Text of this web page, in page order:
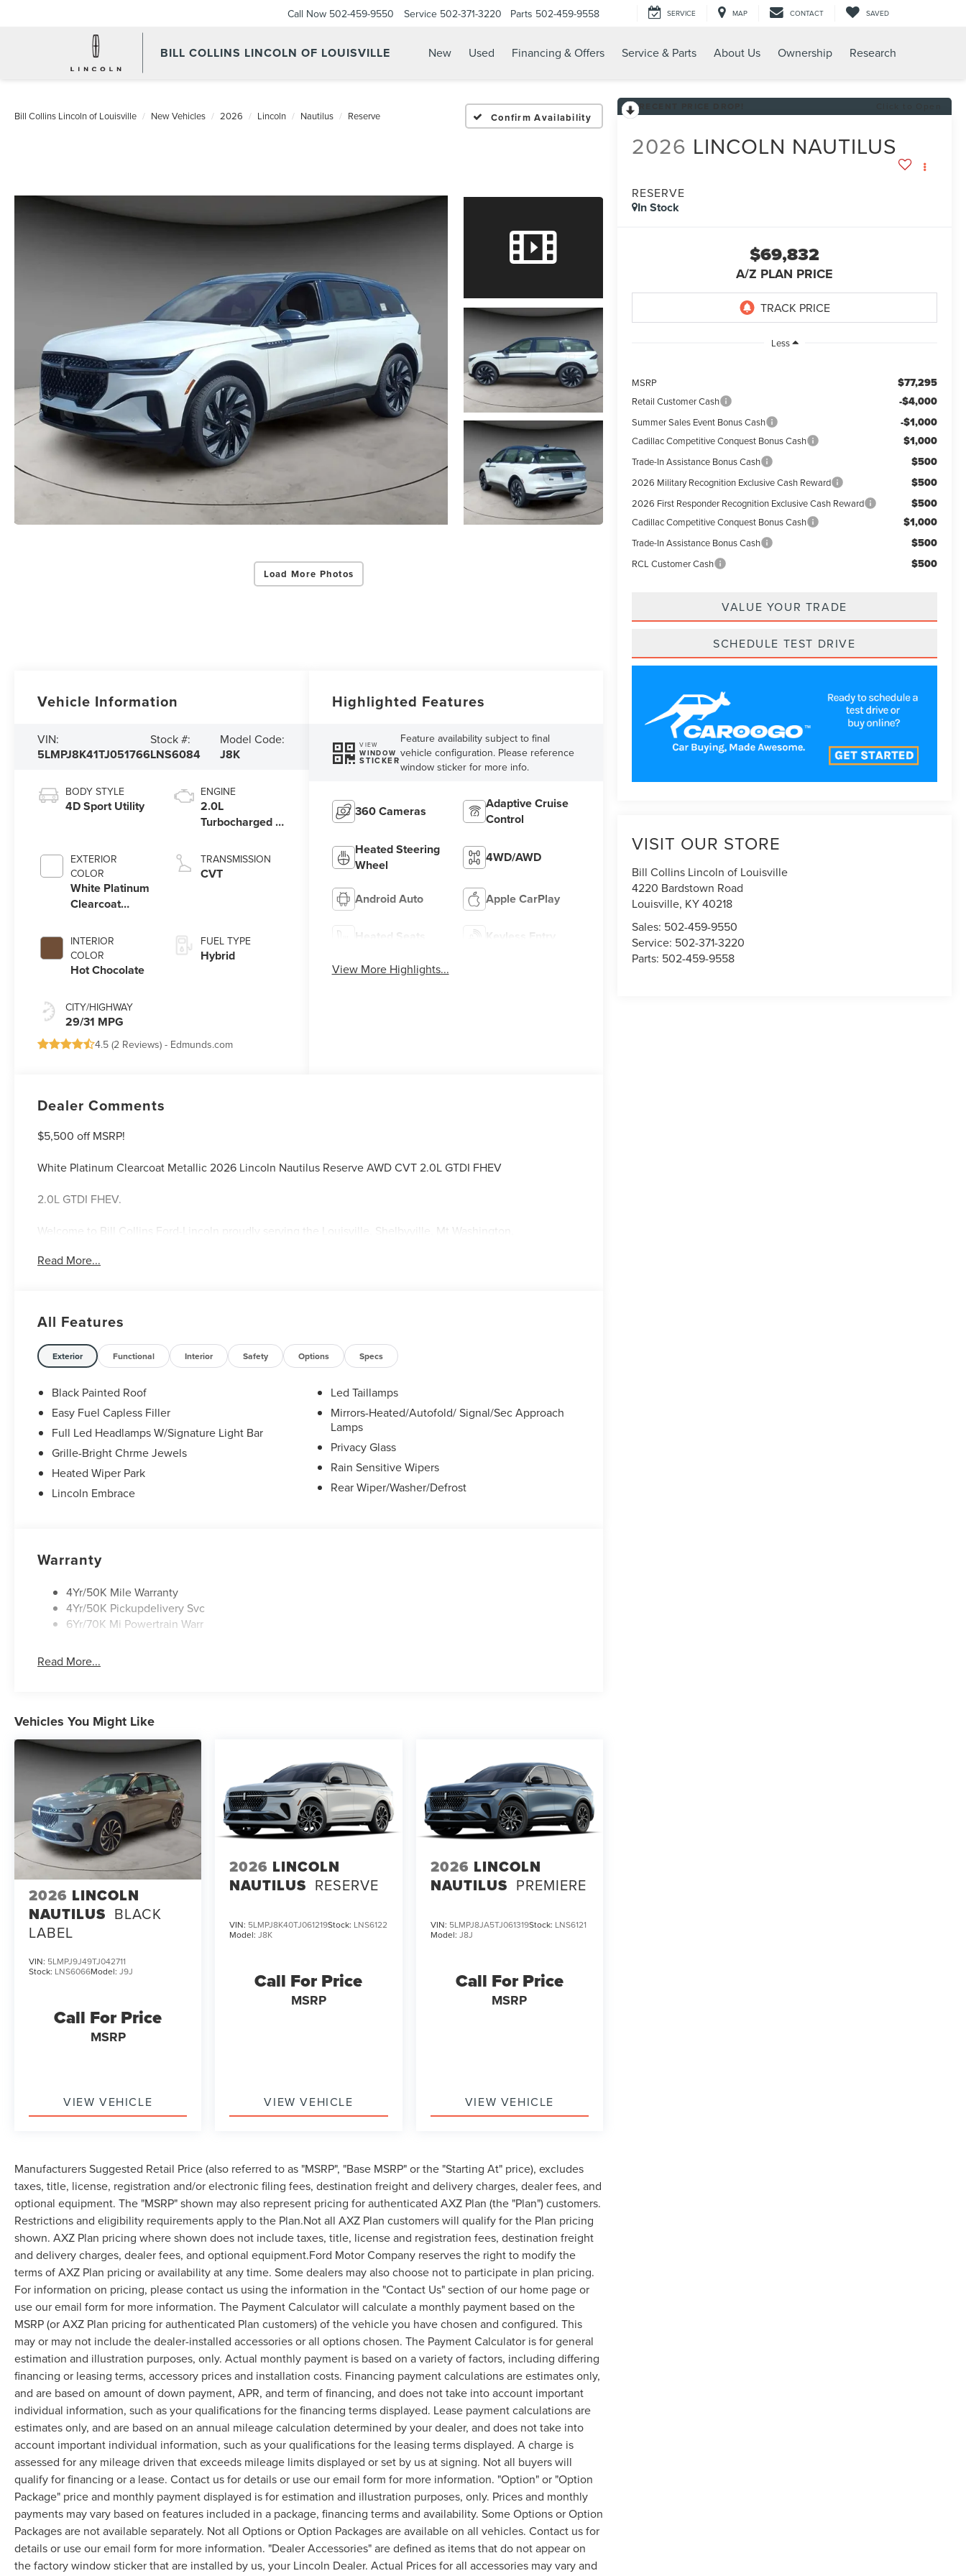
BILL COLLINS LINCOLN OF LOUISVILLE
Call Now 502-459-9550 Service 502-371-3220 Parts 502-459-9558 SERVICE MAP CONTACT SAVED
New Used Financing & Offers Service & Parts About Us Ownership Research
Bill Collins Lincoln of Louisville New Vehicles 2026 Lincoln Nautilus Reserve Confirm Availability
Load More Photos
2026 LINCOLN NAUTILUS
RESERVE
In Stock
$69,832
A/Z PLAN PRICE
Less
MSRP $77,295
Retail Customer Cash -$4,000
Summer Sales Event Bonus Cash -$1,000
Cadillac Competitive Conquest Bonus Cash $1,000
Trade-In Assistance Bonus Cash $500
2026 Military Recognition Exclusive Cash Reward $500
2026 First Responder Recognition Exclusive Cash Reward $500
Cadillac Competitive Conquest Bonus Cash $1,000
Trade-In Assistance Bonus Cash $500
RCL Customer Cash $500
VALUE YOUR TRADE
SCHEDULE TEST DRIVE
VISIT OUR STORE
Bill Collins Lincoln of Louisville
4220 Bardstown Road
Louisville, KY40218
Sales: 502-459-9550
Service: 502-371-3220
Parts: 502-459-9558
Vehicle Information
VIN:
5LMPJ8K41TJ051766
Stock #:
LNS6084
Model Code:
J8K
BODY STYLE
4D Sport Utility
EXTERIOR
COLOR
White Platinum
Clearcoat
INTERIOR
COLOR
Hot Chocolate
CITY/HIGHWAY
29/31 MPG
ENGINE
2.0L
Turbocharged I-
TRANSMISSION
CVT
FUEL TYPE
Hybrid
4.5 (2 Reviews) - Edmunds.com
Highlighted Features
VIEW
WINDOW
STICKER
Feature availability subject to final
vehicle configuration. Please reference
window sticker for more info.
360 Cameras
Adaptive Cruise
Control
Heated Steering
Wheel
4WD/AWD
Android Auto Apple CarPlay
Heated Seats Keyless Entry
View More Highlights...
Dealer Comments
$5,500 off MSRP!
White Platinum Clearcoat Metallic 2026 Lincoln Nautilus Reserve AWD CVT 2.0L GTDI FHEV
2.0L GTDI FHEV.
Welcome to Bill Collins Ford-Lincoln proudly serving the Louisville, Shelbyville, Mt Washington,
located on Bardstown Road just 3 miles south of the Watterson Expressway.
Read More...
All Features
Exterior Functional Interior Safety Options Specs
Black Painted Roof
Easy Fuel Capless Filler
Full Led Headlamps W/Signature Light Bar
Grille-Bright Chrme Jewels
Heated Wiper Park
Lincoln Embrace
Led Taillamps
Mirrors-Heated/Autofold/ Signal/Sec Approach
Lamps
Privacy Glass
Rain Sensitive Wipers
Rear Wiper/Washer/Defrost
Warranty
4Yr/50K Mile Warranty
4Yr/50K Pickupdelivery Svc
6Yr/70K Mi Powertrain Warr
Read More...
Vehicles You Might Like
2026 LINCOLN
NAUTILUS BLACK
LABEL
VIN: 5LMPJ9J49TJ042711
Stock: LNS6066Model: J9J
Call For Price
MSRP
VIEW VEHICLE
2026 LINCOLN
NAUTILUS RESERVE
VIN: 5LMPJ8K40TJ061219Stock: LNS6122
Model:J8K
Call For Price
MSRP
VIEW VEHICLE
2026 LINCOLN
NAUTILUS PREMIERE
VIN: 5LMPJ8JA5TJ061319Stock: LNS6121
Model: J8J
Call For Price
MSRP
VIEW VEHICLE
Manufacturers Suggested Retail Price (also referred to as "MSRP", "Base MSRP" or the "Starting At" price), excludes
taxes, title, license, registration and/or electronic filing fees, destination freight and delivery charges, dealer fees, and
optional equipment. The "MSRP" shown may also represent pricing for authenticated AXZ Plan (the "Plan") customers.
Restrictions and eligibility requirements apply to the Plan.Not all AXZ Plan customers will qualify for the Plan pricing
shown. AXZ Plan pricing where shown does not include taxes, title, license and registration fees, destination freight
and delivery charges, dealer fees, and optional equipment.Ford Motor Company reserves the right to modify the
terms of AXZ Plan pricing or availability at any time. Some dealers may also choose not to participate in plan pricing.
For information on pricing, please contact us using the information in the "Contact Us" section of our home page or
use our email form for more information. The Payment Calculator will calculate a monthly payment based on the
MSRP (or AXZ Plan pricing for authenticated Plan customers) of the vehicle you have chosen and configured. This
may or may not include the dealer-installed accessories or all options chosen. The Payment Calculator is for general
estimation and illustration purposes, only. Actual monthly payment is based on a variety of factors, including differing
financing or leasing terms, accessory prices and installation costs. Financing payment calculations are estimates only,
and are based on amount of down payment, APR, and term of financing, and does not take into account important
individual information, such as your qualifications for the financing terms displayed. Lease payment calculations are
estimates only, and are based on an annual mileage calculation determined by your dealer, and does not take into
account important individual information, such as your qualifications for the leasing terms displayed. A charge is
assessed for any mileage driven that exceeds mileage limits displayed or set by us at signing. Not all buyers will
qualify for financing or a lease. Contact us for details or use our email form for more information. "Option" or "Option
Package" price and monthly payment displayed is for estimation and illustration purposes, only. Prices and monthly
payments may vary based on features included in a package, financing terms and availability. Some Options or Option
Packages are not available separately. Not all Options or Option Packages are available on all vehicles. Contact us for
details or use our email form for more information. "Dealer Accessories" are defined as items that do not appear on
the factory window sticker that are installed by us, your Lincoln Dealer. Actual Prices for all accessories may vary and